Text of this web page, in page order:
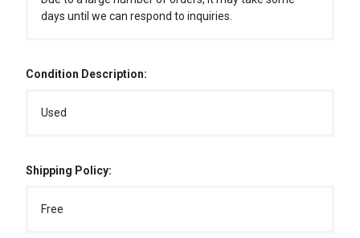
days until we can respond to inquiries.
Condition Description:
Used
Shipping Policy:
Free